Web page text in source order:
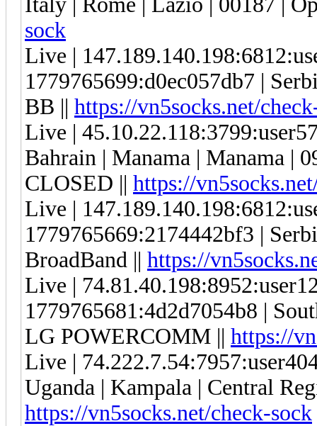
sock
Live |
1779765699:d0ec057db7 |
BB || https://vn5socks.net/
Live |
Bahrain | Manama | Manama |
CLOSED || https://
Live |
1779765669:2174442bf3 |
BroadBand || https://
Live |
1779765681:4d2d7054b8 |
LG POWERCOMM || https://
Live |
Uganda | Kampala | Central
https://vn5socks.net/check-sock